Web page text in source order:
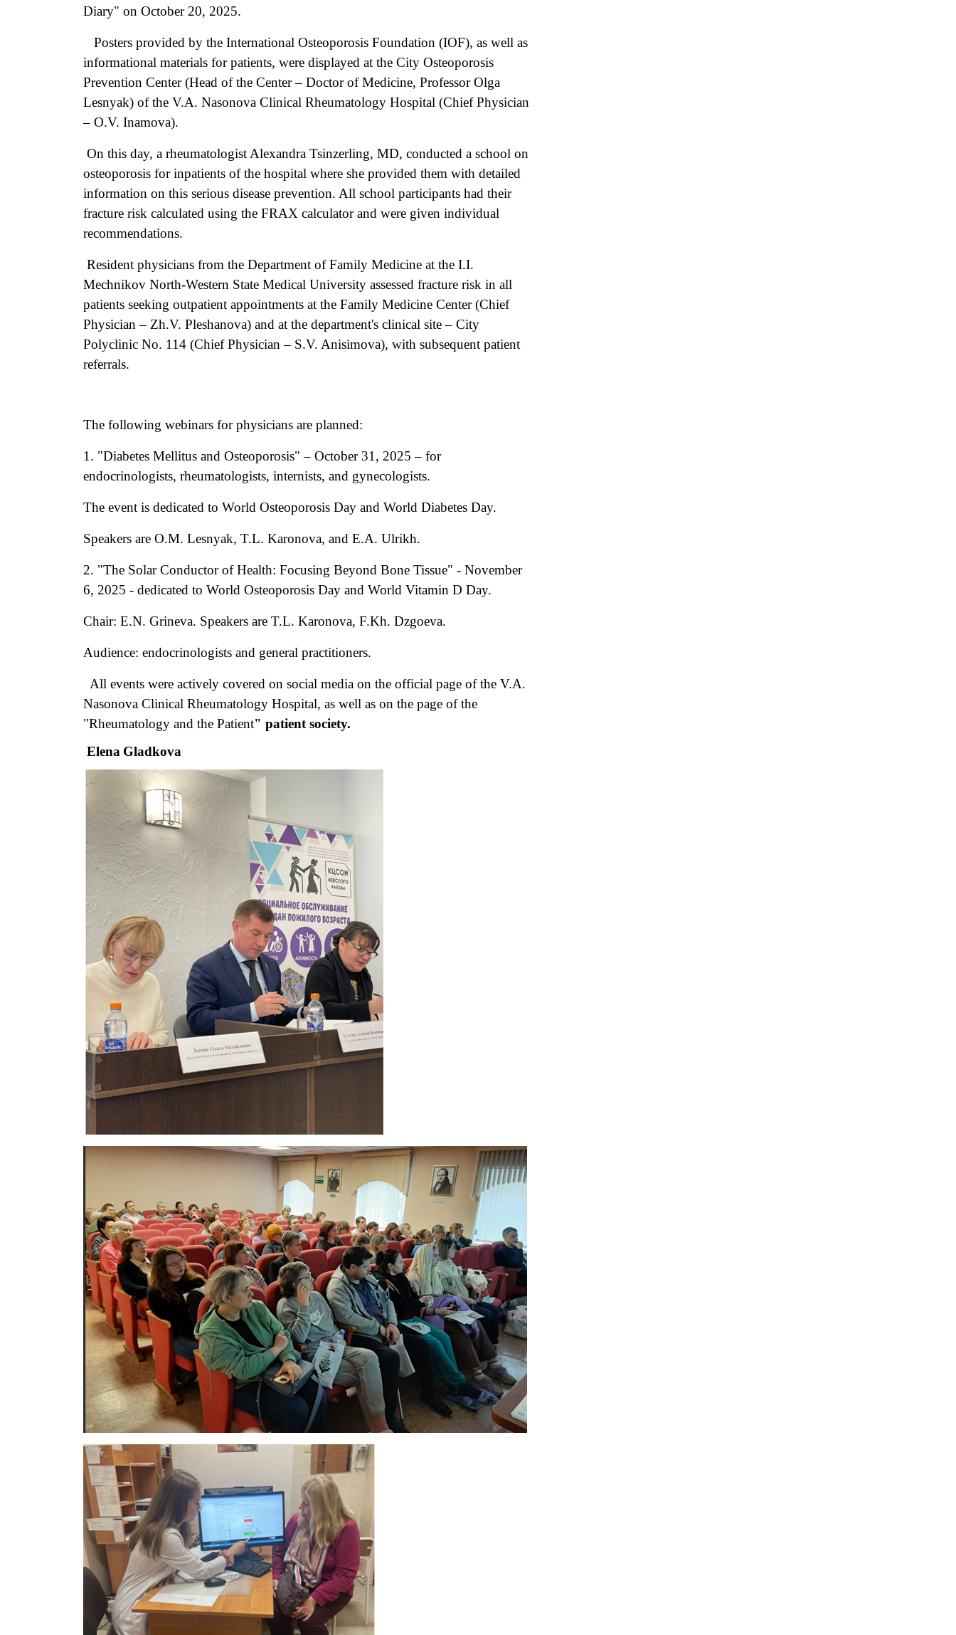
Diary" on October 20, 2025.
Posters provided by the International Osteoporosis Foundation (IOF), as well as
informational materials for patients, were displayed at the City Osteoporosis
Prevention Center (Head of the Center – Doctor of Medicine, Professor Olga
Lesnyak) of the V.A. Nasonova Clinical Rheumatology Hospital (Chief Physician
– O.V. Inamova).
On this day, a rheumatologist Alexandra Tsinzerling, MD, conducted a school on
osteoporosis for inpatients of the hospital where she provided them with detailed
information on this serious disease prevention. All school participants had their
fracture risk calculated using the FRAX calculator and were given individual
recommendations.
Resident physicians from the Department of Family Medicine at the I.I.
Mechnikov North-Western State Medical University assessed fracture risk in all
patients seeking outpatient appointments at the Family Medicine Center (Chief
Physician – Zh.V. Pleshanova) and at the department's clinical site – City
Polyclinic No. 114 (Chief Physician – S.V. Anisimova), with subsequent patient
referrals.
The following webinars for physicians are planned:
1. "Diabetes Mellitus and Osteoporosis" – October 31, 2025 – for
endocrinologists, rheumatologists, internists, and gynecologists.
The event is dedicated to World Osteoporosis Day and World Diabetes Day.
Speakers are O.M. Lesnyak, T.L. Karonova, and E.A. Ulrikh.
2. "The Solar Conductor of Health: Focusing Beyond Bone Tissue" - November
6, 2025 - dedicated to World Osteoporosis Day and World Vitamin D Day.
Chair: E.N. Grineva. Speakers are T.L. Karonova, F.Kh. Dzgoeva.
Audience: endocrinologists and general practitioners.
All events were actively covered on social media on the official page of the V.A.
Nasonova Clinical Rheumatology Hospital, as well as on the page of the
"Rheumatology and the Patient" patient society.
Elena Gladkova